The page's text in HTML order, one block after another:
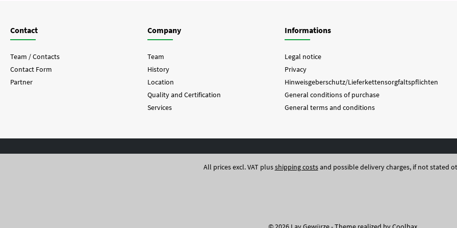
Contact
Team / Contacts
Contact Form
Partner
Company
Team
History
Location
Quality and Certification
Services
Informations
Legal notice
Privacy
Hinweisgeberschutz/Lieferkettensorgfaltspflichten
General conditions of purchase
General terms and conditions
All prices excl. VAT plusshipping costsand possible delivery charges, if not stated